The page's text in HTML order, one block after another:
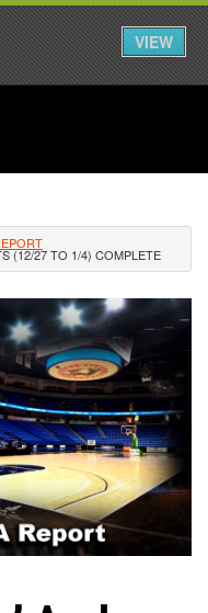
VIEW
(12/27 TO 1/4) COMPLETE